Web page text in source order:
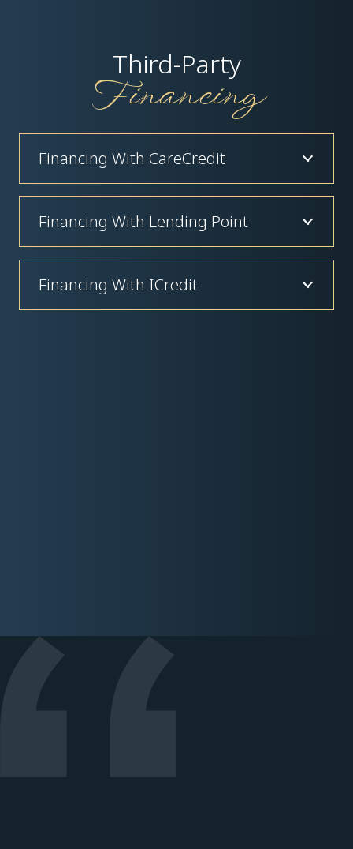
Third-Party
Financing
Financing With CareCredit
Financing With Lending Point
Financing With ICredit